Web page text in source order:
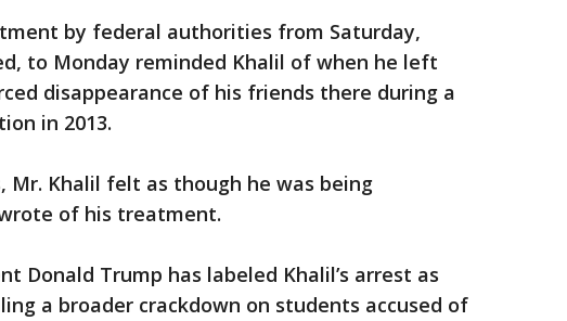
by federal authorities from Saturday,
to Monday reminded Khalil of when he left
disappearance of his friends there during a
in 2013.
Mr. Khalil felt as though he was being
of his treatment.
Donald Trump has labeled Khalil’s arrest as
a broader crackdown on students accused of